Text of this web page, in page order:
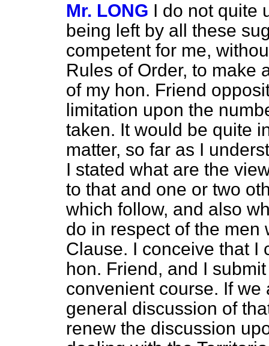
Mr. LONG I do not quite
being left by all these
competent for me,
Rules of Order, to make
of my hon. Friend
limitation upon the
taken. It would be quite
matter, so far as I
I stated what are the
to that and one or two
which follow, and also
do in respect of the men
Clause. I conceive that I
hon. Friend, and I
convenient course. If
general discussion of
renew the discussion